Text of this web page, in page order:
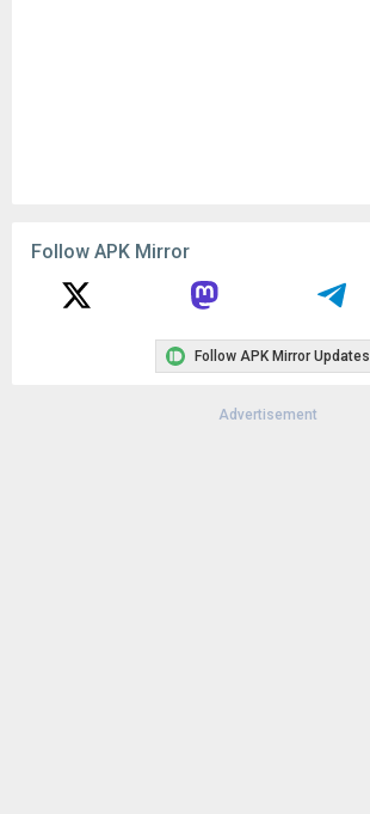
Follow APK Mirror
Follow APK Mirror Updates
Advertisement